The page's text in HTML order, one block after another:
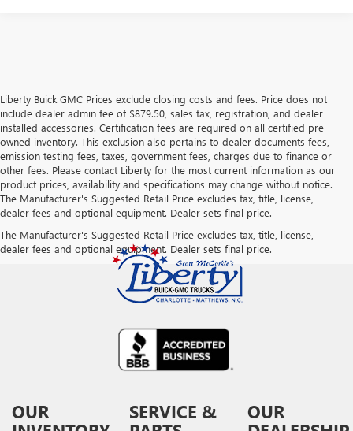
Liberty Buick GMC Prices exclude closing costs and fees. Price does not
include dealer admin fee of $879.50, sales tax, registration, and dealer
installed accessories. Certification fees are required on all certified pre-
owned inventory. This exclusion also pertains to dealer documents fees,
emission testing fees, taxes, government fees, charges due to finance or
other fees. Please contact Liberty for the most current information as our
product prices, availability and specifications may change without notice.
The Manufacturer's Suggested Retail Price excludes tax, title, license,
dealer fees and optional equipment. Dealer sets final price.
The Manufacturer's Suggested Retail Price excludes tax, title, license,
dealer fees and optional equipment. Dealer sets final price.
OUR
SERVICE &
OUR